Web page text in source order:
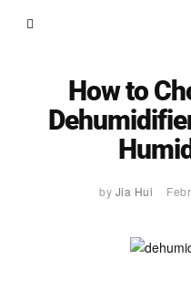
How to
by Jia Hui